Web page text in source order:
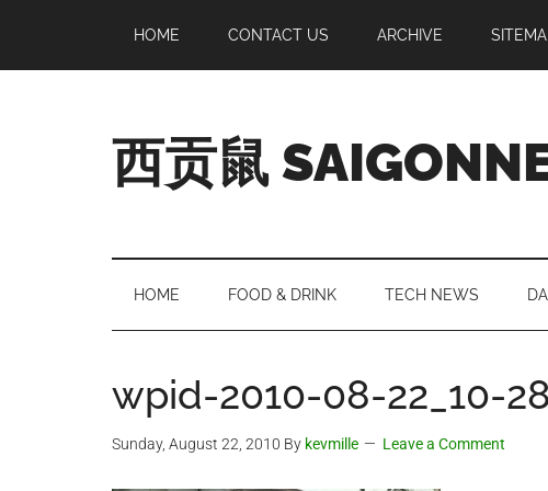
main
secondary
primary
footer
HOME CONTACT US ARCHIVE
西贡鼠
Expat
Living
HOME FOOD & DRINK TECH NEWS
wpid-2010-08-22_10-
Sunday, August 22, 2010 By kevmille Leave a Comment